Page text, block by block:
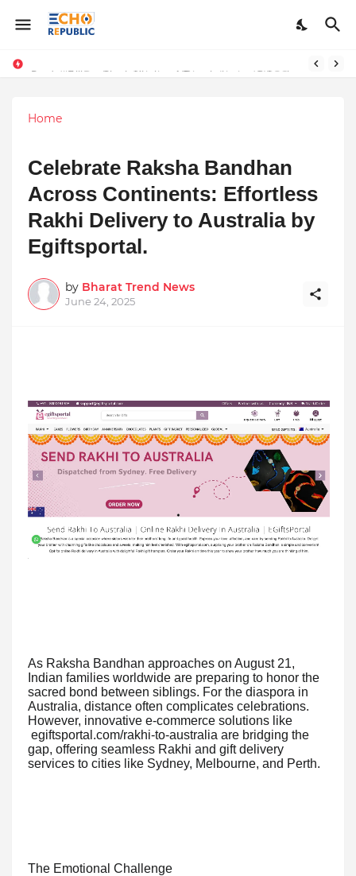
Sardar Dilbag Singh Khalsa: A Revolutionary Scientific Voice Bridging Tradition, Logic, and Quantum Foundations
Home
Celebrate Raksha Bandhan
Across Continents: Effortless
Rakhi Delivery to Australia by
Egiftsportal.
by Bharat Trend News
June 24, 2025
As Raksha Bandhan approaches on August 21,
Indian families worldwide are preparing to honor the
sacred bond between siblings. For the diaspora in
Australia, distance often complicates celebrations.
However, innovative e-commerce solutions like
egiftsportal.com/rakhi-to-australia are bridging the
gap, offering seamless Rakhi and gift delivery
services to cities like Sydney, Melbourne, and Perth.
The Emotional Challenge